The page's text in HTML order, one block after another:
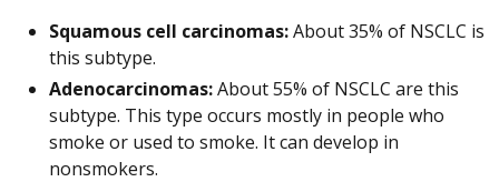
Squamous cell carcinomas:About 35% of NSCLC is
this subtype.
Adenocarcinomas:About 55% of NSCLC are this
subtype. This type occurs mostly in people who
smoke or used to smoke. It can develop in
nonsmokers.